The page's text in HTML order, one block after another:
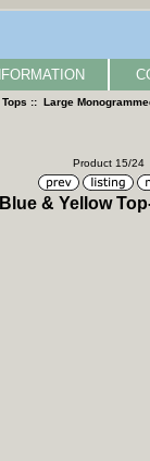
::Large
Product 15/24
& Yellow